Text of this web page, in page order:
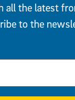
all the latest
to the